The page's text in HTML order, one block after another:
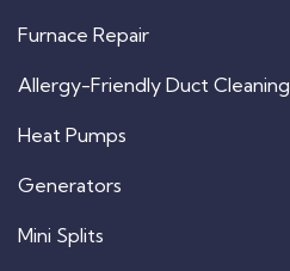
Furnace Repair
Allergy-Friendly Duct Cleaning
Heat Pumps
Generators
Mini Splits